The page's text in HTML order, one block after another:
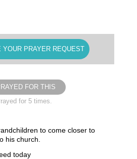
YOUR PRAYER REQUEST
FOR THIS
for 5 times.
to come closer to
his church.
today